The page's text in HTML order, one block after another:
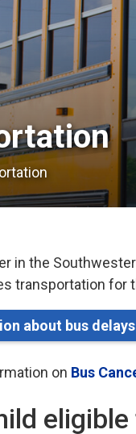
in the
transportation for
about bus
on Bus